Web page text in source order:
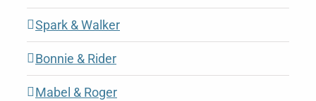
Spark & Walker
Bonnie & Rider
Mabel & Roger